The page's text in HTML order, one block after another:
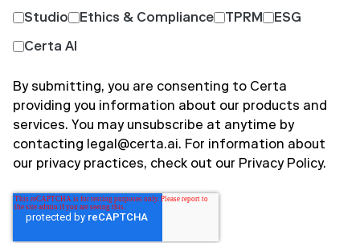
Studio
Ethics & Compliance TPRM ESG
Certa AI
By submitting, you are consenting to Certa
providing you information about our products and
services. You may unsubscribe at anytime by
contacting legal@certa.ai. For information about
our privacy practices, check out our Privacy Policy.